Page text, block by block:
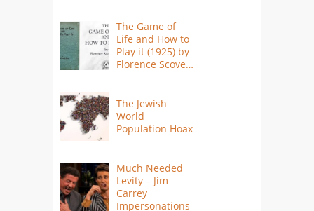
The Game of
Life and How to
Play it (1925) by
Florence Scovel
The Jewish
World
Population Hoax
Much Needed
Levity – Jim
Carrey
Impersonations